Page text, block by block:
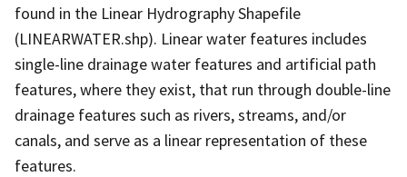
found in the Linear Hydrography Shapefile
(LINEARWATER.shp). Linear water features includes
single-line drainage water features and artificial path
features, where they exist, that run through double-line
drainage features such as rivers, streams, and/or
canals, and serve as a linear representation of these
features.